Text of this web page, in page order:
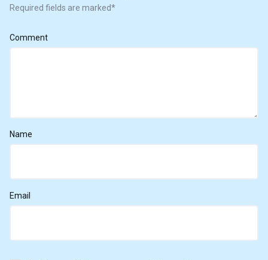
Required fields are marked*
Comment
Name
Email